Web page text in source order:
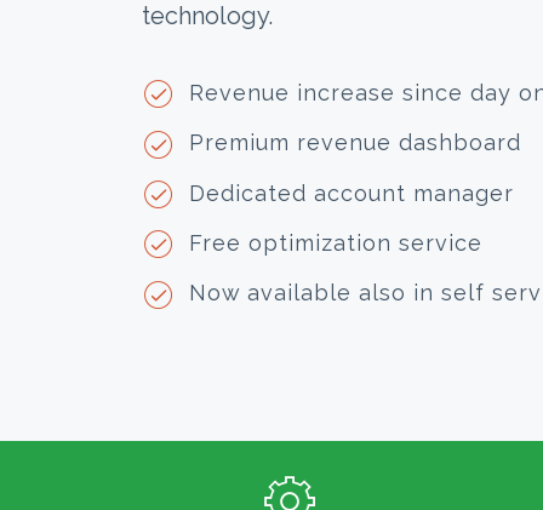
technology.
Revenue increase since day
Premium revenue dashboard
Dedicated account manager
Free optimization service
Now available also in self